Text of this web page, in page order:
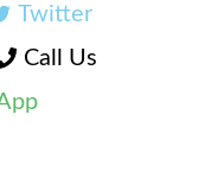
Twitter
Call Us